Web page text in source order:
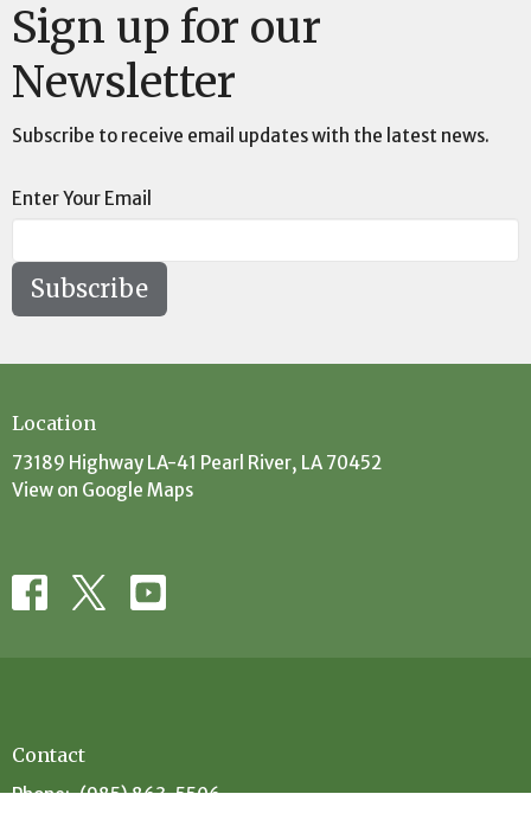
Sign up for our
Newsletter
Subscribe to receive email updates with the latest news.
Enter Your Email
Subscribe
Location
73189 Highway LA-41 Pearl River, LA 70452
View on Google Maps
Contact
Phone: (985) 863-5506